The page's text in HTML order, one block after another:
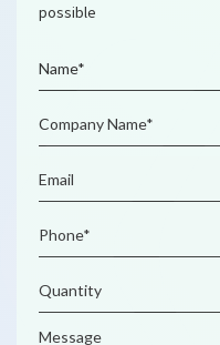
possible